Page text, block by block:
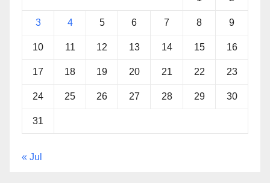
3 4 5 6 7 8 9
10 11 12 13 14 15 16
17 18 19 20 21 22 23
24 25 26 27 28 29 30
31
« Jul